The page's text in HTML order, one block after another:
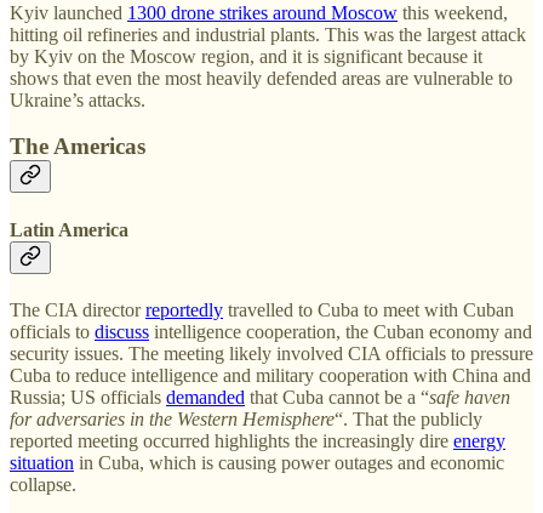
Kyiv launched 1300 drone strikes around Moscow this weekend,
hitting oil refineries and industrial plants. This was the largest attack
by Kyiv on the Moscow region, and it is significant because it
shows that even the most heavily defended areas are vulnerable to
Ukraine’s attacks.
The Americas
Latin America
The CIA directorreportedly travelled to Cuba to meet with Cuban
officials to discuss intelligence cooperation, the Cuban economy and
security issues. The meeting likely involved CIA officials to pressure
Cuba to reduce intelligence and military cooperation with China and
Russia; US officials demanded that Cuba cannot be a “safe haven
for adversaries in the Western Hemisphere“. That the publicly
reported meeting occurred highlights the increasingly dire energy
situation in Cuba, which is causing power outages and economic
collapse.